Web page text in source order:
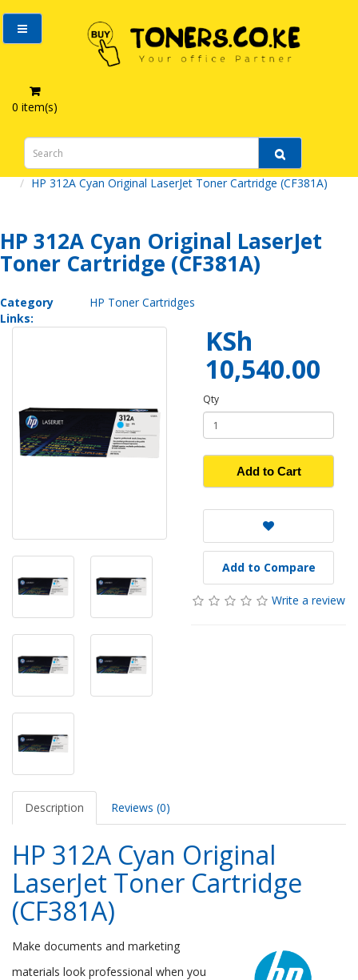
0 item(s)
HP 312A Cyan Original LaserJet Toner Cartridge (CF381A)
HP 312A Cyan Original LaserJet
Toner Cartridge (CF381A)
Category
Links:
HP Toner Cartridges
KSh
10,540.00
Qty
Add to Cart
Add to Compare
Write a review
Description Reviews (0)
HP 312A Cyan Original
LaserJet Toner Cartridge
(CF381A)
Make documents and marketing
materials look professional when you